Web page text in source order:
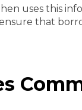
uses this
that